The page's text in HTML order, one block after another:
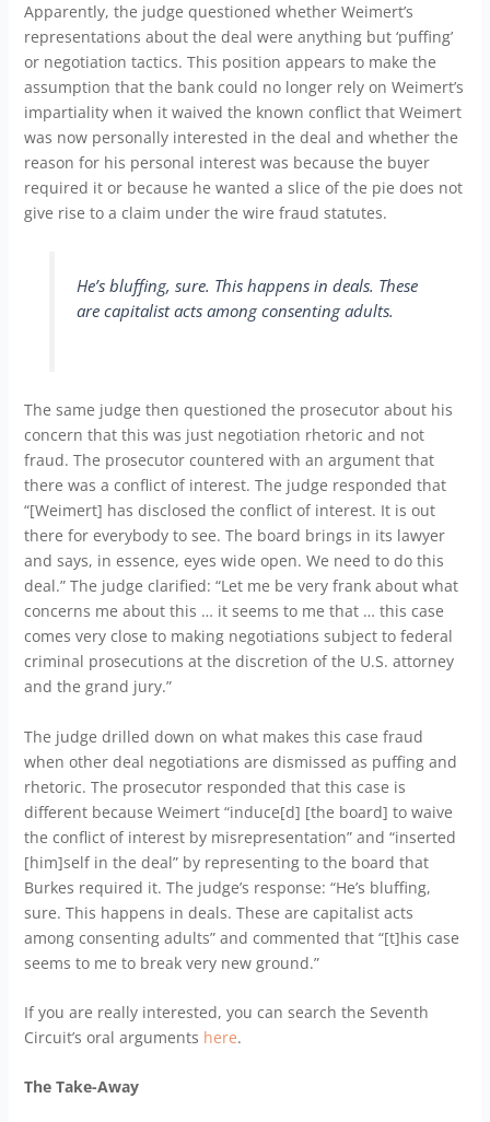
Apparently, the judge questioned whether Weimert’s
representations about the deal were anything but ‘puffing’
or negotiation tactics. This position appears to make the
assumption that the bank could no longer rely on Weimert’s
impartiality when it waived the known conflict that Weimert
was now personally interested in the deal and whether the
reason for his personal interest was because the buyer
required it or because he wanted a slice of the pie does not
give rise to a claim under the wire fraud statutes.
He’s bluffing, sure. This happens in deals. These
are capitalist acts among consenting adults.
The same judge then questioned the prosecutor about his
concern that this was just negotiation rhetoric and not
fraud. The prosecutor countered with an argument that
there was a conflict of interest. The judge responded that
“[Weimert] has disclosed the conflict of interest. It is out
there for everybody to see. The board brings in its lawyer
and says, in essence, eyes wide open. We need to do this
deal.” The judge clarified: “Let me be very frank about what
concerns me about this … it seems to me that … this case
comes very close to making negotiations subject to federal
criminal prosecutions at the discretion of the U.S. attorney
and the grand jury.”
The judge drilled down on what makes this case fraud
when other deal negotiations are dismissed as puffing and
rhetoric. The prosecutor responded that this case is
different because Weimert “induce[d] [the board] to waive
the conflict of interest by misrepresentation” and “inserted
[him]self in the deal” by representing to the board that
Burkes required it. The judge’s response: “He’s bluffing,
sure. This happens in deals. These are capitalist acts
among consenting adults” and commented that “[t]his case
seems to me to break very new ground.”
If you are really interested, you can search the Seventh
Circuit’s oral arguments here.
The Take-Away